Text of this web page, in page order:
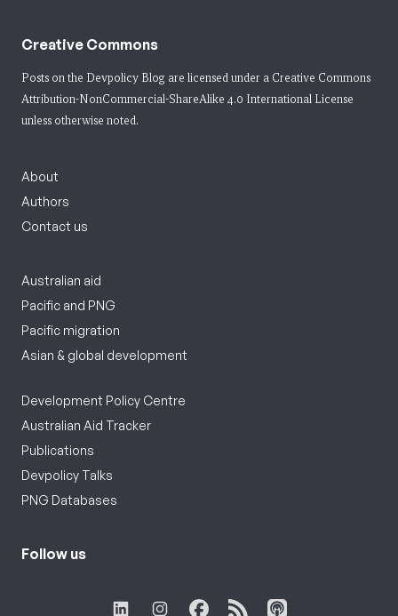
Creative Commons
Posts on the Devpolicy Blog are licensed under a Creative Commons
Attribution-NonCommercial-ShareAlike 4.0 International License
unless otherwise noted.
About
Authors
Contact us
Australian aid
Pacific and PNG
Pacific migration
Asian & global development
Development Policy Centre
Australian Aid Tracker
Publications
Devpolicy Talks
PNG Databases
Follow us